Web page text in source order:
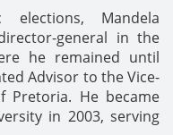
Mandela
general in the
he remained until
Advisor to the Vice-
Pretoria. He became
in 2003, serving